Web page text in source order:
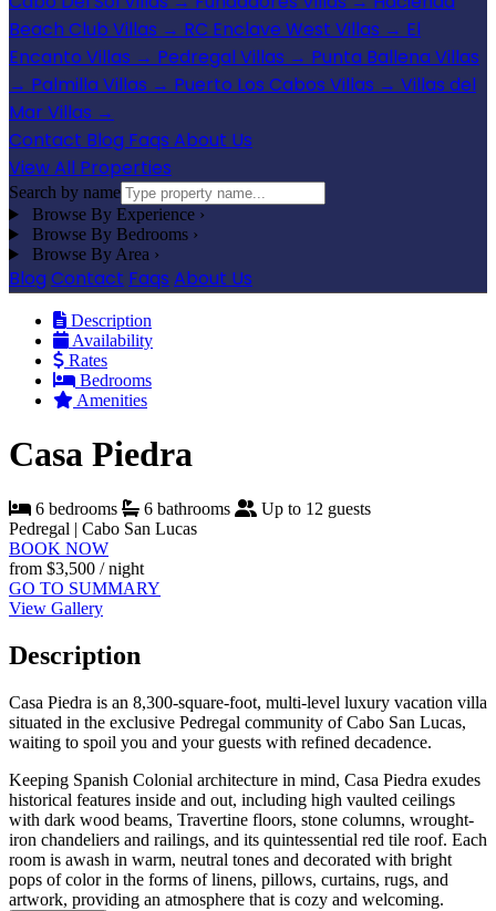
Beach Club Villas → RC Enclave West Villas → El
Encanto Villas → Pedregal Villas → Punta Ballena Villas
→ Palmilla Villas → Puerto Los Cabos Villas → Villas del
Mar Villas →
Contact Blog Faqs About Us
View All Properties
Search by name
Browse By Experience ›
Browse By Bedrooms ›
Browse By Area ›
Blog Contact Faqs About Us
Description
Availability
Rates
Bedrooms
Amenities
Casa Piedra
6 bedrooms 6 bathrooms
Up to 12 guests
Pedregal | Cabo San Lucas
BOOK NOW
from $3,500 / night
GO TO SUMMARY
View Gallery
Description
Casa Piedra is an 8,300-square-foot, multi-level luxury vacation villa
situated in the exclusive Pedregal community of Cabo San Lucas,
waiting to spoil you and your guests with refined decadence.
Keeping Spanish Colonial architecture in mind, Casa Piedra exudes
historical features inside and out, including high vaulted ceilings
with dark wood beams, Travertine floors, stone columns, wrought-
iron chandeliers and railings, and its quintessential red tile roof. Each
room is awash in warm, neutral tones and decorated with bright
pops of color in the forms of linens, pillows, curtains, rugs, and
artwork, providing an atmosphere that is cozy and welcoming.